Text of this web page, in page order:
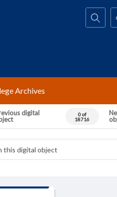
Search...
Archives
digital
0 of
18716